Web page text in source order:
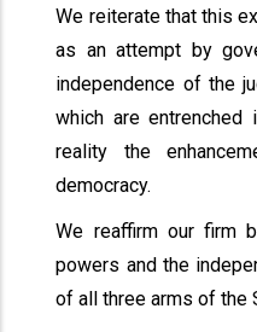
We reiterate that this
as an attempt by
independence of the
which are
reality the
democracy.
We reaffirm our firm
powers and the
of all three arms of the